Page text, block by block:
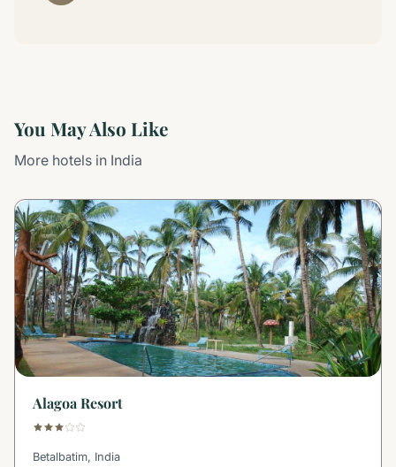
You May Also Like
More hotels in India
Alagoa Resort
Betalbatim, India